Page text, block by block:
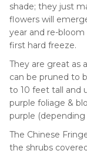
shade; they just
flowers will
year and re-
first hard freeze.
They are great as
can be pruned to
to 10 feet tall and
purple foliage &
purple
The Chinese
the shrubs